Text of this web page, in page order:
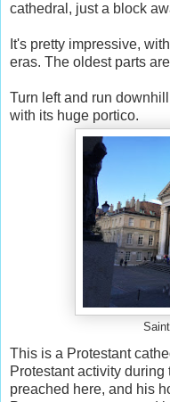
cathedral, just a block
It's pretty impressive,
eras. The oldest parts
Turn left and run
with its huge portico.
This is a Protestant
Protestant activity
preached here, and his